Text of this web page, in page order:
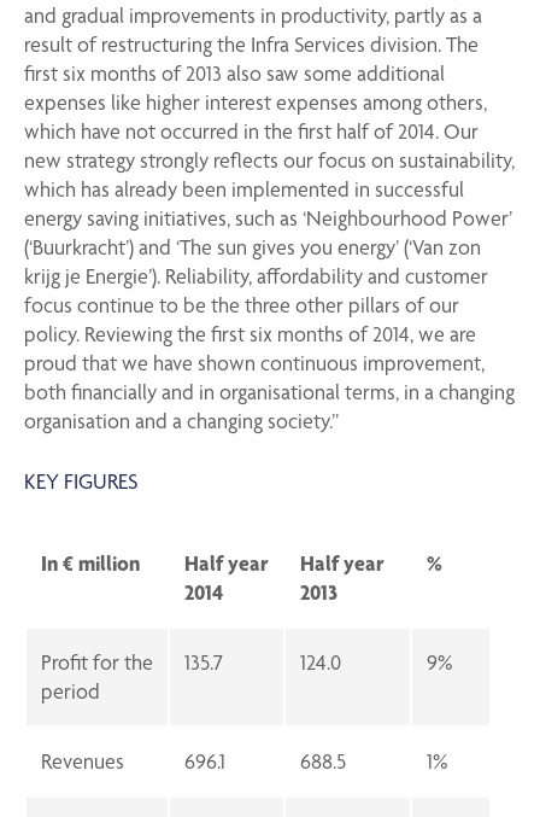
and gradual improvements in productivity, partly as a
result of restructuring the Infra Services division. The
first six months of 2013 also saw some additional
expenses like higher interest expenses among others,
which have not occurred in the first half of 2014. Our
new strategy strongly reflects our focus on sustainability,
which has already been implemented in successful
energy saving initiatives, such as ‘Neighbourhood Power’
(‘Buurkracht’) and ‘The sun gives you energy’ (‘Van zon
krijg je Energie’). Reliability, affordability and customer
focus continue to be the three other pillars of our
policy. Reviewing the first six months of 2014, we are
proud that we have shown continuous improvement,
both financially and in organisational terms, in a changing
organisation and a changing society.”
KEY FIGURES
In € million
Half year
2014
Half year
2013
%
Profit for the
period
135.7 124.0 9%
Revenues 696.1 688.5 1%